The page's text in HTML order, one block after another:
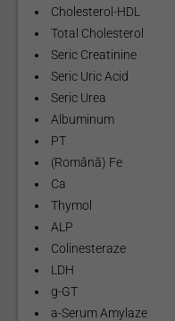
Cholesterol-HDL
Total Cholesterol
Seric Creatinine
Seric Uric Acid
Seric Urea
Albuminum
PT
(Română) Fe
Ca
Thymol
ALP
Colinesteraze
LDH
g-GT
a-Serum Amylaze